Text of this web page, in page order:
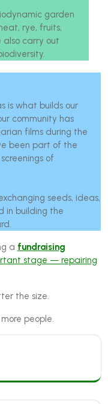
garden
rye, fruits,
also carry out
is what builds our
community has
films during the
been part of the
of
seeds, ideas,
in building the
a fundraising
stage — repairing
the size.
people.